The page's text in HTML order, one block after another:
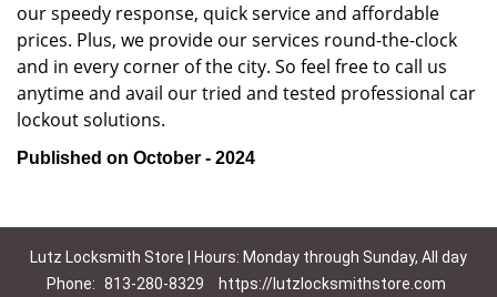
our speedy response, quick service and affordable
prices. Plus, we provide our services round-the-clock
and in every corner of the city. So feel free to call us
anytime and avail our tried and tested professional car
lockout solutions.
Published on October - 2024
Lutz Locksmith Store | Hours: Monday through Sunday, All day
Phone: 813-280-8329 https://lutzlocksmithstore.com